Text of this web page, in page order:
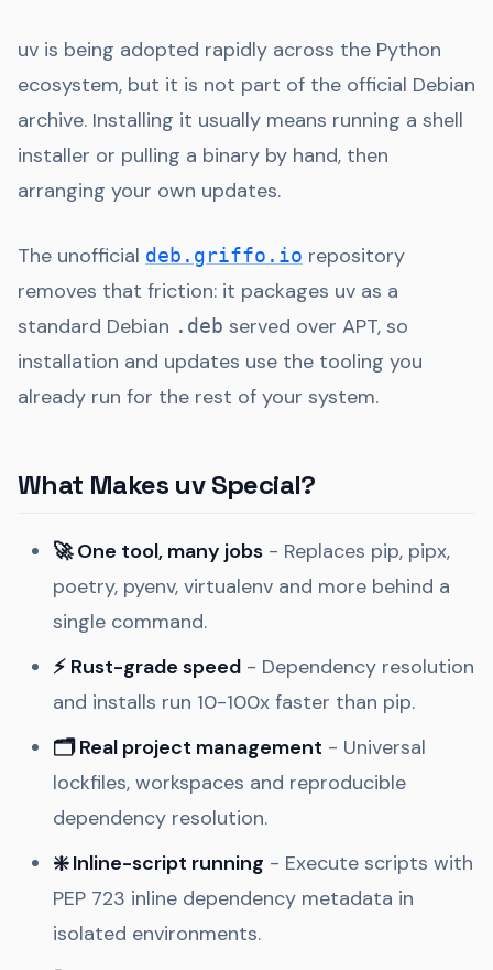
uv is being adopted rapidly across the Python
ecosystem, but it is not part of the official Debian
archive. Installing it usually means running a shell
installer or pulling a binary by hand, then
arranging your own updates.
The unofficial deb.griffo.io repository
removes that friction: it packages uv as a
standard Debian .deb served over APT, so
installation and updates use the tooling you
already run for the rest of your system.
What Makes uv Special?
🚀 One tool, many jobs- Replaces pip, pipx,
poetry, pyenv, virtualenv and more behind a
single command.
⚡ Rust-grade speed- Dependency resolution
and installs run 10-100x faster than pip.
🗂️ Real project management - Universal
lockfiles, workspaces and reproducible
dependency resolution.
❇️ Inline-script running - Execute scripts with
PEP 723 inline dependency metadata in
isolated environments.